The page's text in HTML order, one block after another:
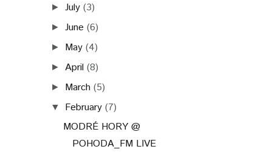
►July (3)
►June (6)
► May (4)
► April (8)
► March (5)
▼ February (7)
MODRÉ HORY @
POHODA_FM LIVE